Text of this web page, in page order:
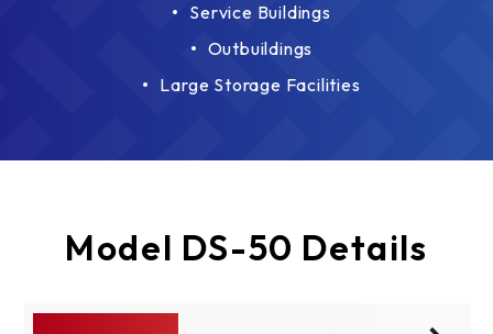
Service Buildings
Outbuildings
Large Storage Facilities
Model DS-50 Details